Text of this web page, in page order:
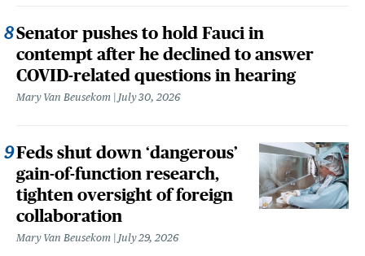
Senator pushes to hold Fauci in
contempt after he declined to answer
COVID-related questions in hearing
Mary Van Beusekom July 30, 2026
Feds shut down ‘dangerous’
gain-of-function research,
tighten oversight of foreign
collaboration
Mary Van Beusekom July 29, 2026